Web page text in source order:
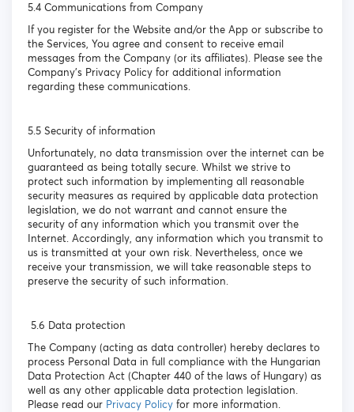
5.4 Communications from Company
If you register for the Website and/or the App or subscribe to
the Services, You agree and consent to receive email
messages from the Company (or its affiliates). Please see the
Company’s Privacy Policy for additional information
regarding these communications.
5.5 Security of information
Unfortunately, no data transmission over the internet can be
guaranteed as being totally secure. Whilst we strive to
protect such information by implementing all reasonable
security measures as required by applicable data protection
legislation, we do not warrant and cannot ensure the
security of any information which you transmit over the
Internet. Accordingly, any information which you transmit to
us is transmitted at your own risk. Nevertheless, once we
receive your transmission, we will take reasonable steps to
preserve the security of such information.
5.6 Data protection
The Company (acting as data controller) hereby declares to
process Personal Data in full compliance with the Hungarian
Data Protection Act (Chapter 440 of the laws of Hungary) as
well as any other applicable data protection legislation.
Please read our Privacy Policy for more information.